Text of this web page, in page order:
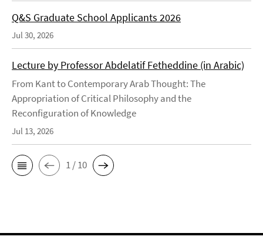
Q&S Graduate School Applicants 2026
Jul 30, 2026
Lecture by Professor Abdelatif Fetheddine (in Arabic)
From Kant to Contemporary Arab Thought: The
Appropriation of Critical Philosophy and the
Reconfiguration of Knowledge
Jul 13, 2026
1 / 10